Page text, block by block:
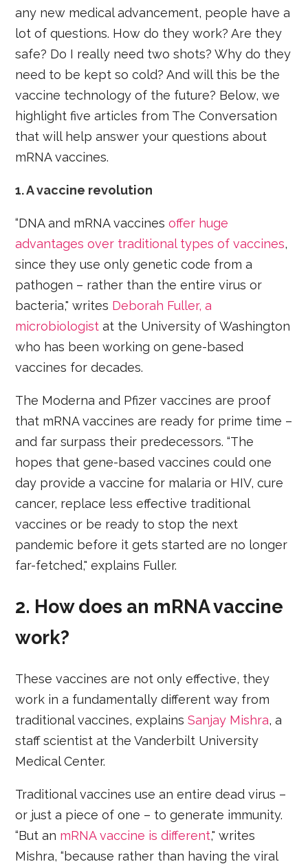
any new medical advancement, people have a
lot of questions. How do they work? Are they
safe? Do I really need two shots? Why do they
need to be kept so cold? And will this be the
vaccine technology of the future? Below, we
highlight five articles from The Conversation
that will help answer your questions about
mRNA vaccines.
1. A vaccine revolution
“DNA and mRNA vaccinesoffer huge
advantages over traditional types of vaccines,
since they use only genetic code from a
pathogen – rather than the entire virus or
bacteria," writes Deborah Fuller, a
microbiologist at the University of Washington
who has been working on gene-based
vaccines for decades.
The Moderna and Pfizer vaccines are proof
that mRNA vaccines are ready for prime time –
and far surpass their predecessors. “The
hopes that gene-based vaccines could one
day provide a vaccine for malaria or HIV, cure
cancer, replace less effective traditional
vaccines or be ready to stop the next
pandemic before it gets started are no longer
far-fetched," explains Fuller.
2. How does an mRNA vaccine
work?
These vaccines are not only effective, they
work in a fundamentally different way from
traditional vaccines, explainsSanjay Mishra, a
staff scientist at the Vanderbilt University
Medical Center.
Traditional vaccines use an entire dead virus –
or just a piece of one – to generate immunity.
“But an mRNA vaccine is different," writes
Mishra, “because rather than having the viral